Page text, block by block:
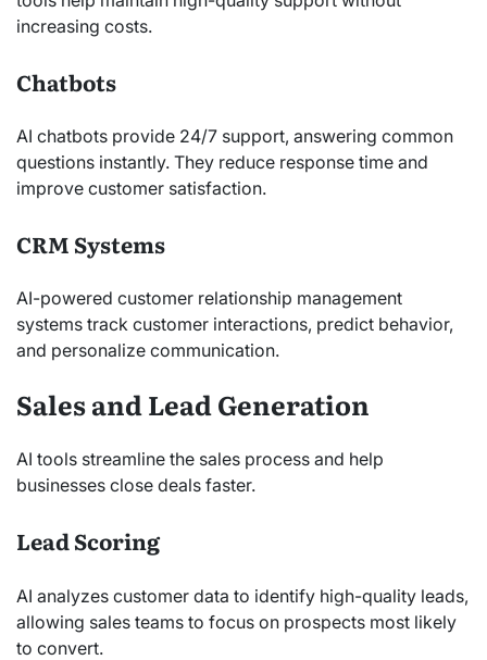
increasing costs.
Chatbots
AI chatbots provide 24/7 support, answering common
questions instantly. They reduce response time and
improve customer satisfaction.
CRM Systems
AI-powered customer relationship management
systems track customer interactions, predict behavior,
and personalize communication.
Sales and Lead Generation
AI tools streamline the sales process and help
businesses close deals faster.
Lead Scoring
AI analyzes customer data to identify high-quality leads,
allowing sales teams to focus on prospects most likely
to convert.